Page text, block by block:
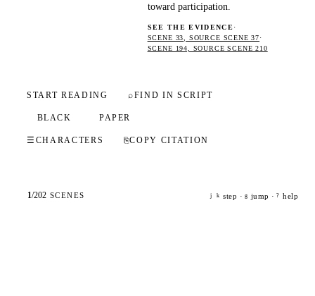
toward participation.
SEE THE EVIDENCE·
SCENE 33, SOURCE SCENE 37·
SCENE 194, SOURCE SCENE 210
START READING ⌕FIND IN SCRIPT
BLACK PAPER
☰ CHARACTERS ⎘COPY CITATION
1/202 SCENES j k step · g jump · ? help